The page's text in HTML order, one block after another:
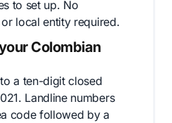
to set up. No
local entity required.
Colombian
a ten-digit closed
Landline numbers
code followed by a